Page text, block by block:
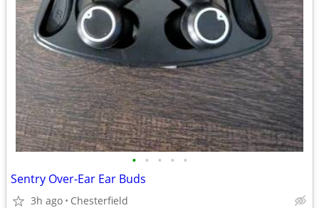
• • • • •
Sentry Over-Ear Ear Buds
3h ago Chesterfield